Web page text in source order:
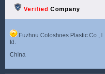
Verified Company
Fuzhou Coloshoes Plastic Co., L
td.
China